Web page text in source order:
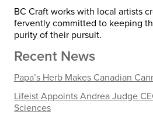
BC Craft works with local artists
fervently committed to keeping
purity of their pursuit.
Recent News
Papa’s Herb Makes Canadian
Lifeist Appoints Andrea Judge
Sciences